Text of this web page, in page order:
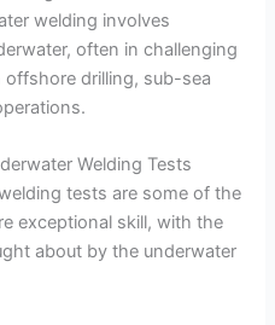
welding involves
often in challenging
offshore drilling, sub-sea
Welding Tests
tests are some of the
exceptional skill, with the
about by the underwater